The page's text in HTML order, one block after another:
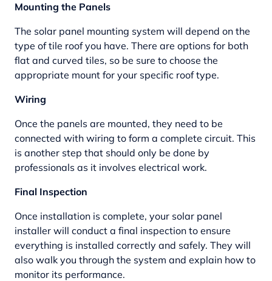
Mounting the Panels
The solar panel mounting system will depend on the
type of tile roof you have. There are options for both
flat and curved tiles, so be sure to choose the
appropriate mount for your specific roof type.
Wiring
Once the panels are mounted, they need to be
connected with wiring to form a complete circuit. This
is another step that should only be done by
professionals as it involves electrical work.
Final Inspection
Once installation is complete, your solar panel
installer will conduct a final inspection to ensure
everything is installed correctly and safely. They will
also walk you through the system and explain how to
monitor its performance.